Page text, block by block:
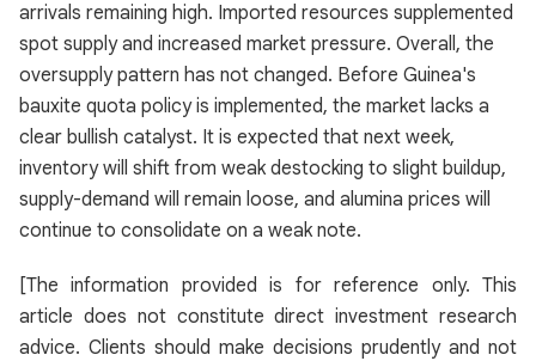
arrivals remaining high. Imported resources supplemented
spot supply and increased market pressure. Overall, the
oversupply pattern has not changed. Before Guinea's
bauxite quota policy is implemented, the market lacks a
clear bullish catalyst. It is expected that next week,
inventory will shift from weak destocking to slight buildup,
supply-demand will remain loose, and alumina prices will
continue to consolidate on a weak note.
[The information provided is for reference only. This
article does not constitute direct investment research
advice. Clients should make decisions prudently and not